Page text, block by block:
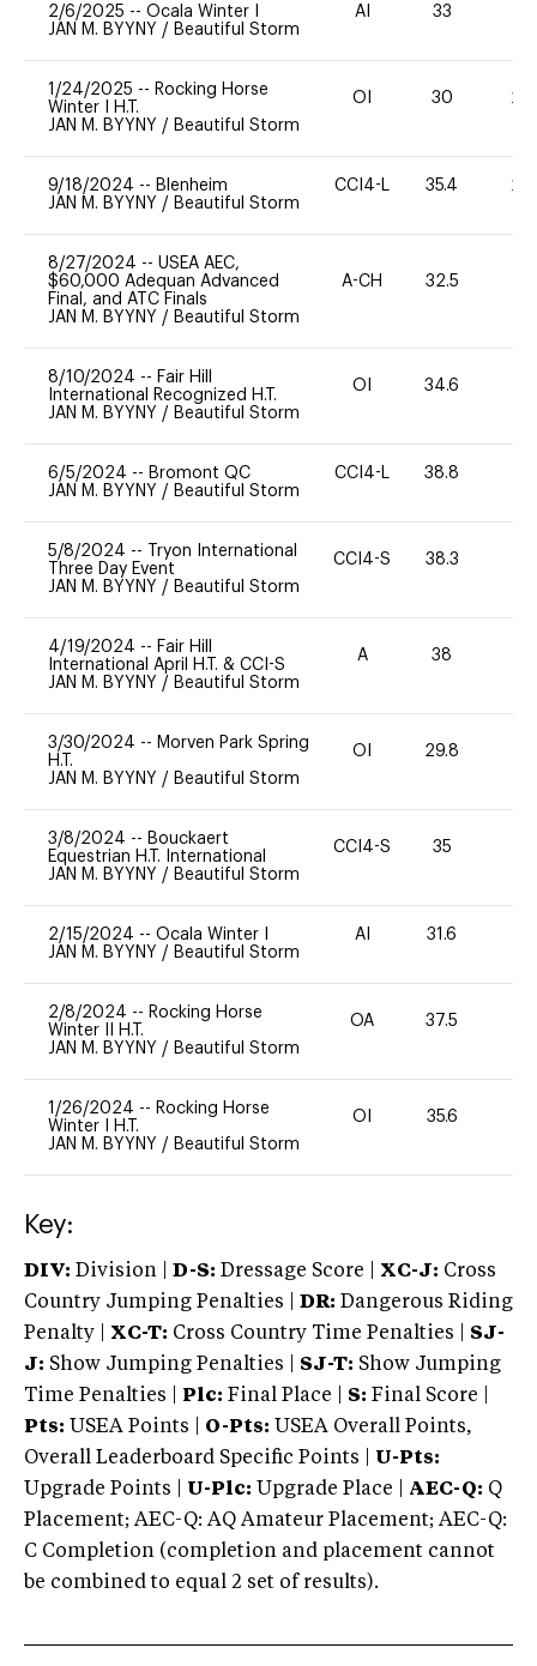
2/6/2025 -- Ocala Winter I
JAN M. BYYNY / Beautiful Storm
AI 33
1/24/2025 -- Rocking Horse
Winter I H.T.
JAN M. BYYNY / Beautiful Storm
OI 30 20
9/18/2024 -- Blenheim
JAN M. BYYNY / Beautiful Storm
CCI4-L 35.4 20
8/27/2024 -- USEA AEC,
$60,000 Adequan Advanced
Final, and ATC Finals
JAN M. BYYNY / Beautiful Storm
A-CH 32.5
8/10/2024 -- Fair Hill
International Recognized H.T.
JAN M. BYYNY / Beautiful Storm
OI 34.6
6/5/2024 -- Bromont QC
JAN M. BYYNY / Beautiful Storm
CCI4-L 38.8
5/8/2024 --
Tryon International
Three Day Event
JAN M. BYYNY / Beautiful Storm
CCI4-S 38.3
4/19/2024 -- Fair Hill
International April H.T. & CCI-S
JAN M. BYYNY / Beautiful Storm
A 38
3/30/2024 -- Morven Park Spring
H.T.
JAN M. BYYNY / Beautiful Storm
OI 29.8
3/8/2024 -- Bouckaert
Equestrian H.T. International
JAN M. BYYNY / Beautiful Storm
CCI4-S 35
2/15/2024 -- Ocala Winter I
JAN M. BYYNY / Beautiful Storm
AI 31.6
2/8/2024 -- Rocking Horse
Winter II H.T.
JAN M. BYYNY / Beautiful Storm
OA 37.5
1/26/2024 -- Rocking Horse
Winter I H.T.
JAN M. BYYNY / Beautiful Storm
OI 35.6
Key:
DIV: Division | D-S: Dressage Score | XC-J: Cross
Country Jumping Penalties |
DR: Dangerous Riding
Penalty | XC-T: Cross Country Time Penalties | SJ-
J: Show Jumping Penalties | SJ-T: Show Jumping
Time Penalties |
Plc: Final Place | S: Final Score |
Pts: USEA Points | O-Pts: USEA Overall Points,
Overall Leaderboard Specific Points | U-Pts:
Upgrade Points | U-Plc: Upgrade Place | AEC-Q: Q
Placement; AEC-Q: AQ Amateur Placement; AEC-Q:
C Completion (completion and placement cannot
be combined to equal 2 set of results).